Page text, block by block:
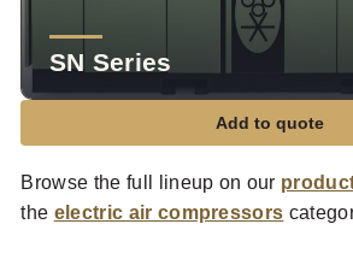
SN Series
Add to quote
Browse the full lineup on our
the electric air compressors